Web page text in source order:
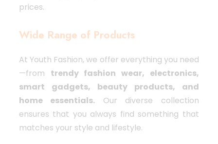
prices.
Wide Range of Products
At Youth Fashion, we offer everything you need
—from trendy fashion wear, electronics,
smart gadgets, beauty products, and
home essentials. Our diverse collection
ensures that you always find something that
matches your style and lifestyle.